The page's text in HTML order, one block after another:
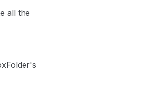
all the